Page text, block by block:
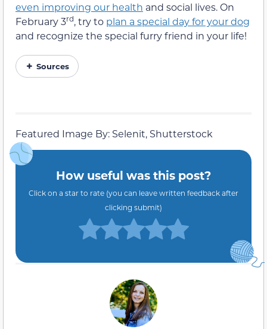
even improving our health and social lives. On
February 3rd, try to plan a special day for your dog
and recognize the special furry friend in your life!
Sources
Featured Image By: Selenit, Shutterstock
How useful was this post?
Click on a star to rate (you can leave written feedback after
clicking submit)